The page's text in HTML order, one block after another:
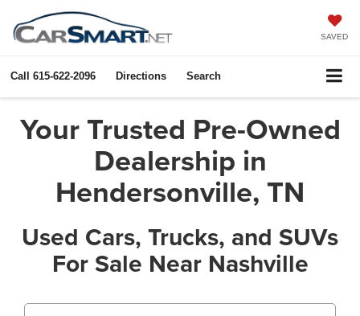
SAVED
Call 615-622-2096 Directions Search
Your Trusted Pre-Owned
Dealership in
Hendersonville, TN
Used Cars, Trucks, and SUVs
For Sale Near Nashville